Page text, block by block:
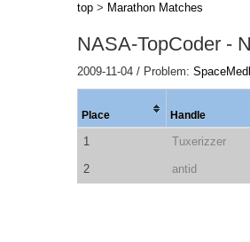
top > Marathon Matches
NASA-TopCoder -
2009-11-04 / Problem:
Place Handle
1 Tuxerizzer
2 antid